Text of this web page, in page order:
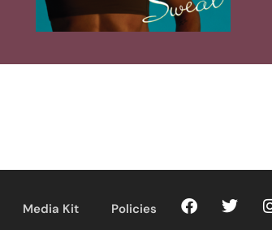
Media Kit Policies